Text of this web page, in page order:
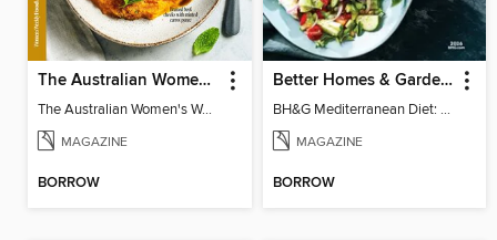
The Australian Women's Weekly: Slow Cook
The Australian Women's Weekly: Slow Cook
MAGAZINE
BORROW
Better Homes & Gardens Mediterranean Diet: 100 Best Recipes
BH&G Mediterranean Diet: 100 Best Recipes 2026
MAGAZINE
BORROW